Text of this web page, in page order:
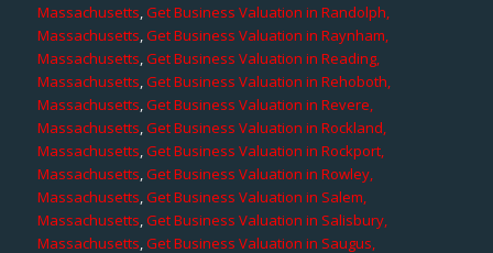
Massachusetts,Get Business Valuation in Randolph,
Massachusetts,Get Business Valuation in Raynham,
Massachusetts,Get Business Valuation in Reading,
Massachusetts,Get Business Valuation in Rehoboth,
Massachusetts,Get Business Valuation in Revere,
Massachusetts,Get Business Valuation in Rockland,
Massachusetts,Get Business Valuation in Rockport,
Massachusetts,Get Business Valuation in Rowley,
Massachusetts,Get Business Valuation in Salem,
Massachusetts,Get Business Valuation in Salisbury,
Massachusetts,Get Business Valuation in Saugus,